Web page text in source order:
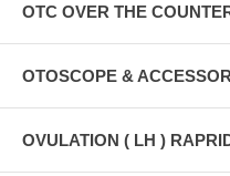
OTC OVER THE
OTOSCOPE &
OVULATION ( LH )